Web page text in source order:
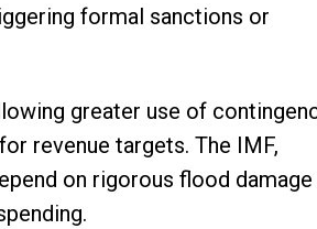
formal sanctions or
greater use of
revenue targets. The IMF,
on rigorous flood damage